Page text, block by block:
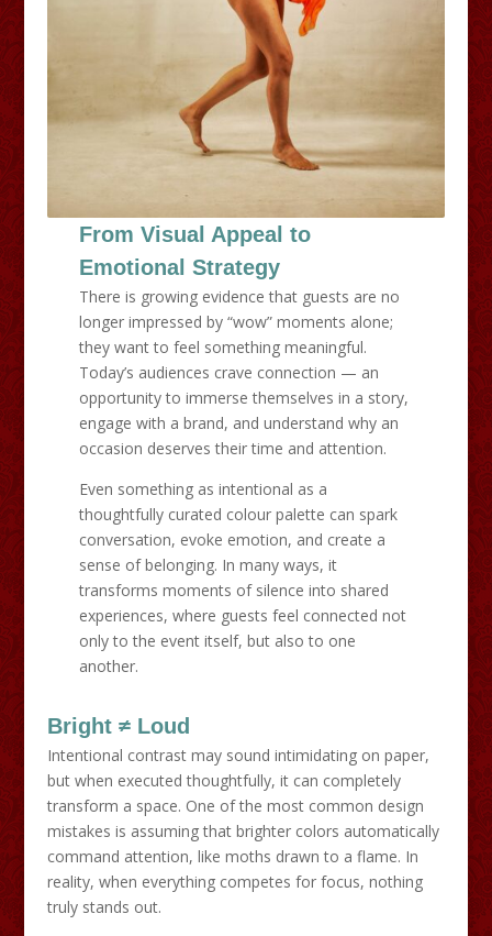
From Visual Appeal to
Emotional Strategy
There is growing evidence that guests are no
longer impressed by “wow” moments alone;
they want to feel something meaningful.
Today’s audiences crave connection — an
opportunity to immerse themselves in a story,
engage with a brand, and understand why an
occasion deserves their time and attention.
Even something as intentional as a
thoughtfully curated colour palette can spark
conversation, evoke emotion, and create a
sense of belonging. In many ways, it
transforms moments of silence into shared
experiences, where guests feel connected not
only to the event itself, but also to one
another.
Bright ≠ Loud
Intentional contrast may sound intimidating on paper,
but when executed thoughtfully, it can completely
transform a space. One of the most common design
mistakes is assuming that brighter colors automatically
command attention, like moths drawn to a flame. In
reality, when everything competes for focus, nothing
truly stands out.